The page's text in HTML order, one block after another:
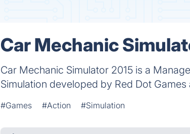
Car Mechanic
Car Mechanic Simulator 2015 is a
Simulation developed by Red Dot
#Games #Action #Simulation